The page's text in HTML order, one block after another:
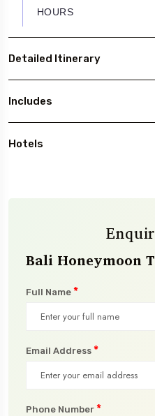
HOURS
Detailed Itinerary
Includes
Hotels
Bali Honeymoon
Full Name *
Email Address *
Phone Number *